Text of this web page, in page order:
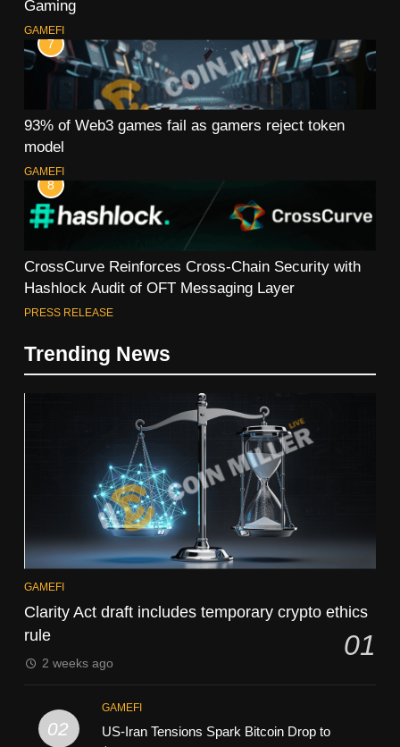
Gaming
GAMEFI
7
93% of Web3 games fail as gamers reject token
model
GAMEFI
8
CrossCurve Reinforces Cross-Chain Security with
Hashlock Audit of OFT Messaging Layer
PRESS RELEASE
Trending News
GAMEFI
Clarity Act draft includes temporary crypto ethics
rule
01
2 weeks ago
02
GAMEFI
US-Iran Tensions Spark Bitcoin Drop to